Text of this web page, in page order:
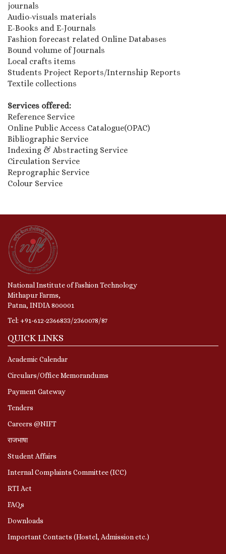
journals
Audio-visuals materials
E-Books and E-Journals
Fashion forecast related Online Databases
Bound volume of Journals
Local crafts items
Students Project Reports/Internship Reports
Textile collections
Services offered:
Reference Service
Online Public Access Catalogue(OPAC)
Bibliographic Service
Indexing & Abstracting Service
Circulation Service
Reprographic Service
Colour Service
National Institute of Fashion Technology
Mithapur Farms,
Patna, INDIA 800001
Tel: +91-612-2366833/2360078/87
QUICK LINKS
Academic Calendar
Circulars/Office Memorandums
Payment Gateway
Tenders
Careers @NIFT
राजभाषा
Student Affairs
Internal Complaints Committee (ICC)
RTI Act
FAQs
Downloads
Important Contacts (Hostel, Admission etc.)